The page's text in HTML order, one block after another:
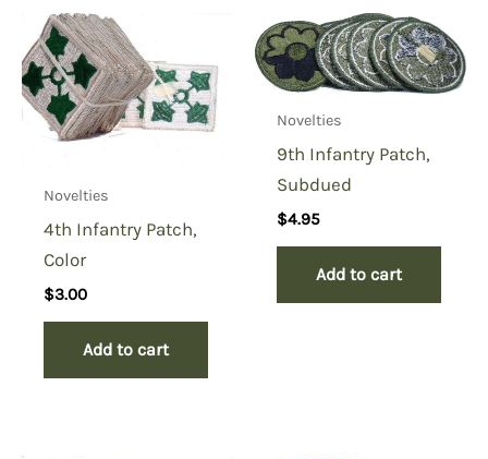
Be the first to review “1st
Aviation Brigade Shoulder
Patch, Color”
You must belogged in to post a review.
Novelties
4th Infantry Patch,
Color
$3.00
Add to cart
Novelties
9th Infantry Patch,
Subdued
$4.95
Add to cart